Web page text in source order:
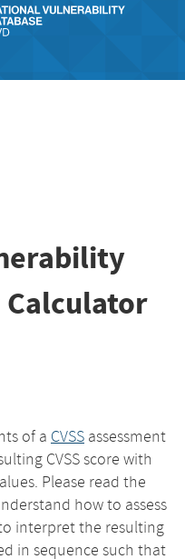
Calculator
of a CVSS assessment
CVSS score with
Please read the
how to assess
interpret the resulting
in sequence such that